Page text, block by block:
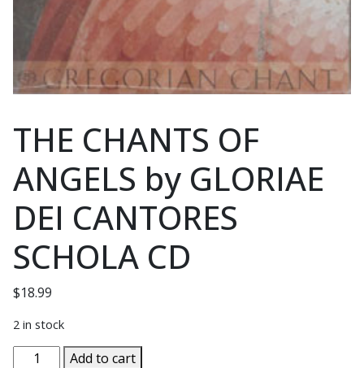
THE CHANTS OF
ANGELS by GLORIAE
DEI CANTORES
SCHOLA CD
$18.99
2 in stock
THE
Add to cart